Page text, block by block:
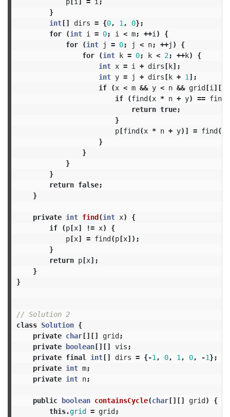
}
int[] dirs = {0, 1 , 0};
for
(int i = 0; i < m; ++i )
{
for
(int j = 0; j < n; ++j )
{
for
(int k = 0; k < 2; ++k)
{
int x = i + dirs[k];
int y = j + dirs[k + 1 ];
if
(x < m && y < n && grid[i ][
if
(find(x * n + y) == find
return true;
}
p[find(x * n + y)] = find(
}
}
}
}
return false;
}
private int find(int x)
{
if
(p[x] != x)
{
p[x] = find(p[x]);
}
return p[x];
}
}
// Solution 2
class Solution {
private char[][] grid;
private boolean[][] vis ;
private final int[] dirs = {-1 , 0, 1 , 0, -1};
private int m;
private int n;
public boolean containsCycle(char[][] grid)
{
this.grid = grid;